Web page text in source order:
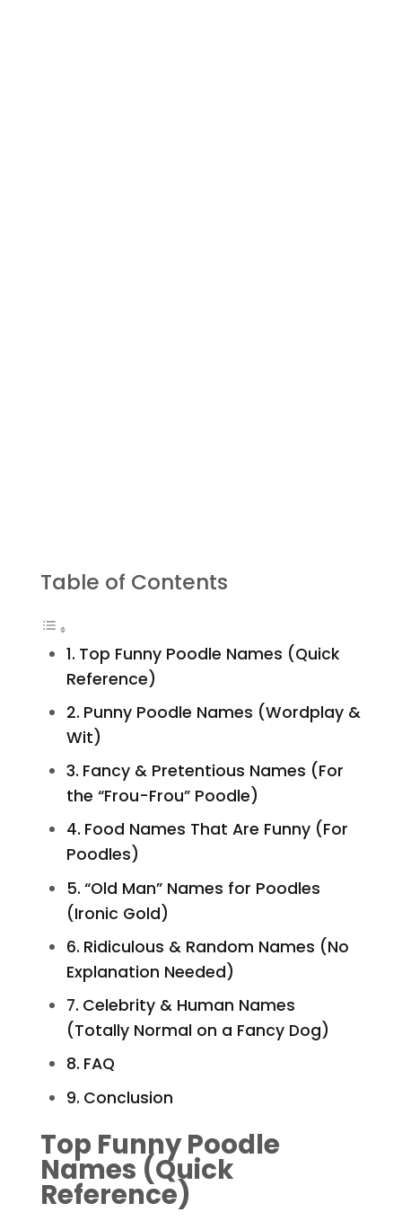
Table of Contents
Top Funny Poodle Names (Quick
Reference)
Punny Poodle Names (Wordplay &
Wit)
Fancy & Pretentious Names (For
the “Frou-Frou” Poodle)
Food Names That Are Funny (For
Poodles)
“Old Man” Names for Poodles
(Ironic Gold)
Ridiculous & Random Names (No
Explanation Needed)
Celebrity & Human Names
(Totally Normal on a Fancy Dog)
FAQ
Conclusion
Top Funny Poodle
Names (Quick
Reference)